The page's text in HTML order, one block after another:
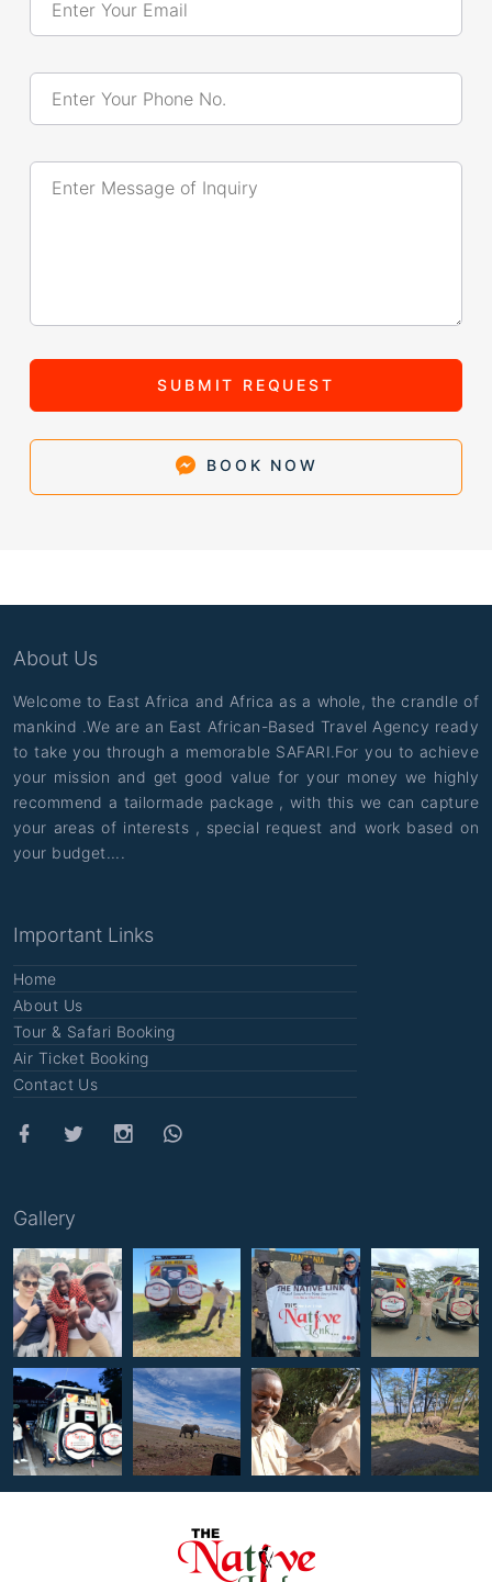
SUBMIT REQUEST
BOOK NOW
About Us
Welcome to East Africa and Africa as a whole, the crandle of
mankind .We are an East African-Based Travel Agency ready
to take you through a memorable SAFARI.For you to achieve
your mission and get good value for your money we highly
recommend a tailormade package , with this we can capture
your areas of interests , special request and work based on
your budget....
Important Links
Home
About Us
Tour & Safari Booking
Air Ticket Booking
Contact Us
Gallery